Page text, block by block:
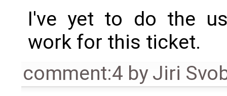
I've yet to do the
work for this ticket.
comment:4 byJiri